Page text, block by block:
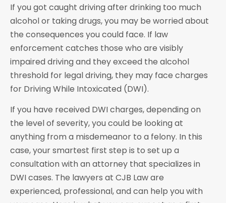
If you got caught driving after drinking too much
alcohol or taking drugs, you may be worried about
the consequences you could face. If law
enforcement catches those who are visibly
impaired driving and they exceed the alcohol
threshold for legal driving, they may face charges
for Driving While Intoxicated (DWI).
If you have received DWI charges, depending on
the level of severity, you could be looking at
anything from a misdemeanor to a felony. In this
case, your smartest first step is to set up a
consultation with an attorney that specializes in
DWI cases. The lawyers at CJB Law are
experienced, professional, and can help you with